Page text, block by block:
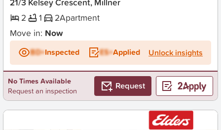
2
1 2Apartment
Move in: Now
BD+Inspected ES+Applied Unlock insights
No Times Available
Request an inspection
Request